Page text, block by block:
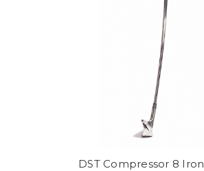
DST Compressor 8 Iron